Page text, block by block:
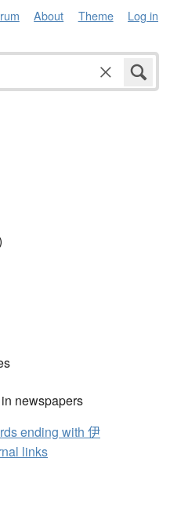
About Theme Log in
newspapers
ending with 伊
links